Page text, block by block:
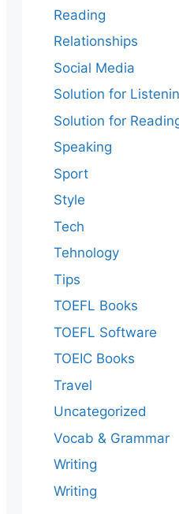
Reading
Relationships
Social Media
Solution for
Solution for
Speaking
Sport
Style
Tech
Tehnology
Tips
TOEFL Books
TOEFL Software
TOEIC Books
Travel
Uncategorized
Vocab & Grammar
Writing
Writing